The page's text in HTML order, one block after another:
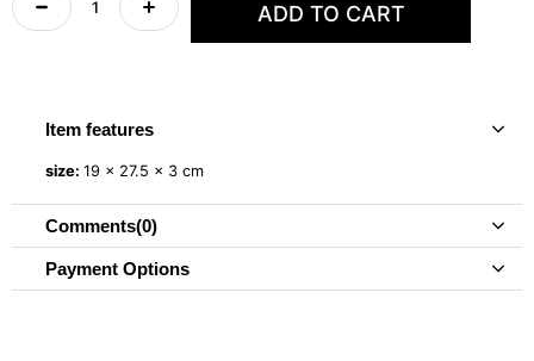
Item features
size: 19 x 27.5 x 3 cm
Comments(0)
Payment Options